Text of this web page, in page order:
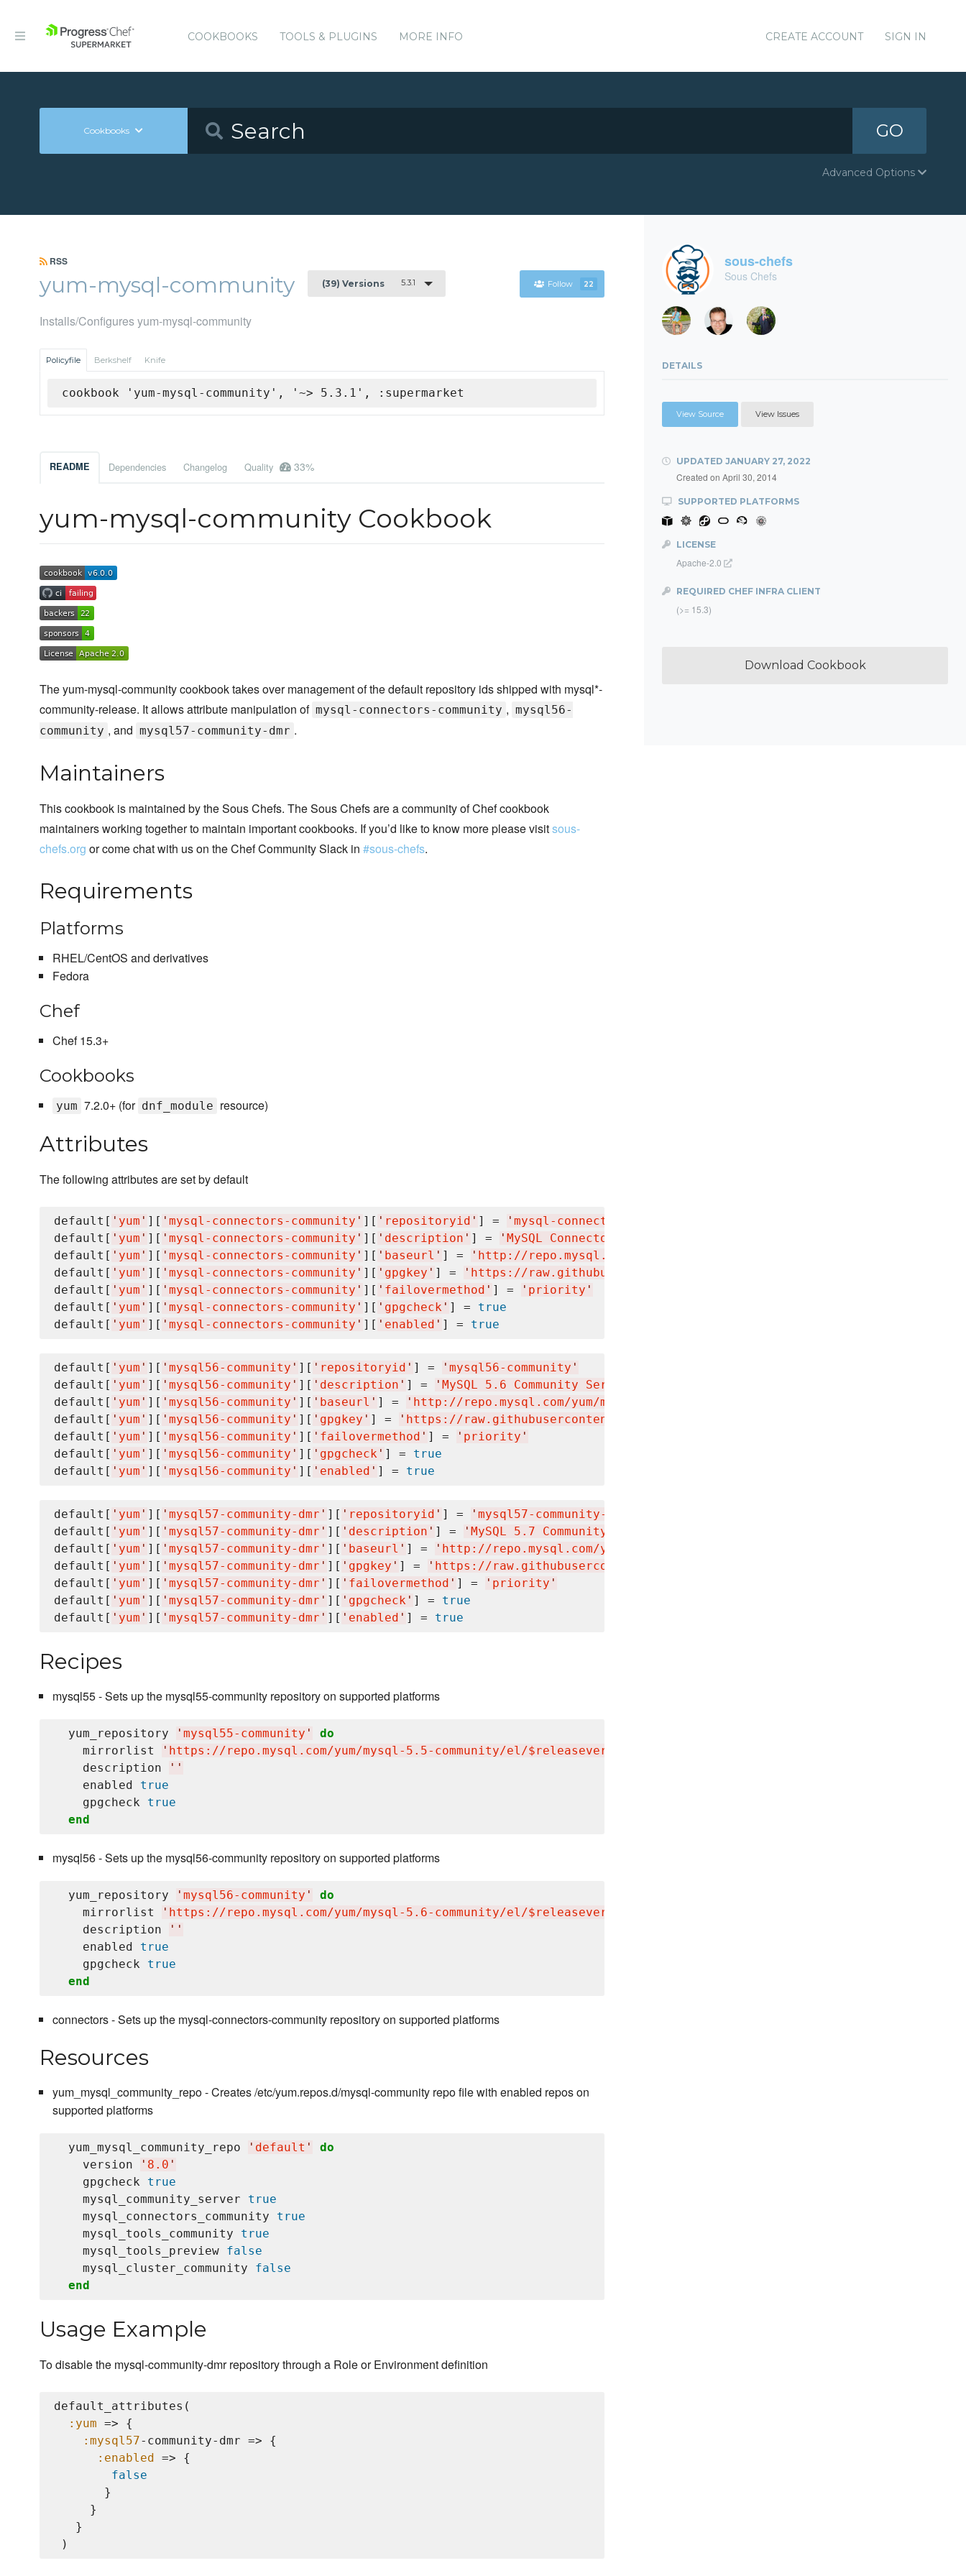
COOKBOOKS TOOLS & PLUGINS MORE INFO CREATE ACCOUNT SIGN IN
Cookbooks GO
Advanced Options
RSS
yum-mysql-community (39) Versions 5.3.1 Follow 22
Installs/Configures yum-mysql-community
Policyfile Berkshelf Knife
cookbook 'yum-mysql-community', '~> 5.3.1', :supermarket
README Dependencies Changelog Quality 33%
yum-mysql-community Cookbook
The yum-mysql-community cookbook takes over management of the default repository ids shipped with mysql*-
community-release. It allows attribute manipulation of mysql-connectors-community , mysql56-
community , and mysql57-community-dmr .
Maintainers
This cookbook is maintained by the Sous Chefs. The Sous Chefs are a community of Chef cookbook
maintainers working together to maintain important cookbooks. If you’d like to know more please visitsous-
chefs.org or come chat with us on the Chef Community Slack in #sous-chefs.
Requirements
Platforms
RHEL/CentOS and derivatives
Fedora
Chef
Chef 15.3+
Cookbooks
yum 7.2.0+ (for dnf_module resource)
Attributes
The following attributes are set by default
default[ ' yum ' ][ ' mysql-connectors-community ' ][ ' repositoryid ' ] = ' mysql-connectors-community
default[ ' yum ' ][ ' mysql-connectors-community ' ][ ' description ' ] = ' MySQL Connectors Community
default[ ' yum ' ][ ' mysql-connectors-community ' ][ ' baseurl ' ] = ' http://repo.mysql.com/yum/mysql-connectors-community/el/
default[ ' yum ' ][ ' mysql-connectors-community ' ][ ' gpgkey ' ] = ' https://raw.githubusercontent.com/rs-services/equinix-public/master/
default[ ' yum ' ][ ' mysql-connectors-community ' ][ ' failovermethod ' ] = ' priority '
default[ ' yum ' ][ ' mysql-connectors-community ' ][ ' gpgcheck ' ] = true
default[ ' yum ' ][ ' mysql-connectors-community ' ][ ' enabled ' ] = true
default[ ' yum ' ][ ' mysql56-community ' ][ ' repositoryid ' ] = ' mysql56-community '
default[ ' yum ' ][ ' mysql56-community ' ][ ' description ' ] = ' MySQL 5.6 Community Server
default[ ' yum ' ][ ' mysql56-community ' ][ ' baseurl ' ] = ' http://repo.mysql.com/yum/mysql56-community/el/$releasever/$basearch/
default[ ' yum ' ][ ' mysql56-community ' ][ ' gpgkey ' ] = ' https://raw.githubusercontent.com/rs-services/equinix-public/master/
default[ ' yum ' ][ ' mysql56-community ' ][ ' failovermethod ' ] = ' priority '
default[ ' yum ' ][ ' mysql56-community ' ][ ' gpgcheck ' ] = true
default[ ' yum ' ][ ' mysql56-community ' ][ ' enabled ' ] = true
default[ ' yum ' ][ ' mysql57-community-dmr ' ][ ' repositoryid ' ] = ' mysql57-community-dmr
default[ ' yum ' ][ ' mysql57-community-dmr ' ][ ' description ' ] = ' MySQL 5.7 Community Server Development Milestone Release
default[ ' yum ' ][ ' mysql57-community-dmr ' ][ ' baseurl ' ] = ' http://repo.mysql.com/yum/mysql56-community/el/$releasever/$basearch/
default[ ' yum ' ][ ' mysql57-community-dmr ' ][ ' gpgkey ' ] = ' https://raw.githubusercontent.com/rs-services/equinix-public/master/
default[ ' yum ' ][ ' mysql57-community-dmr ' ][ ' failovermethod ' ] = ' priority '
default[ ' yum ' ][ ' mysql57-community-dmr ' ][ ' gpgcheck ' ] = true
default[ ' yum ' ][ ' mysql57-community-dmr ' ][ ' enabled ' ] = true
Recipes
mysql55 - Sets up the mysql55-community repository on supported platforms
  yum_repository
' mysql55-community '
do
    mirrorlist
' https://repo.mysql.com/yum/mysql-5.5-community/el/$releasever/$basearch/
    description
' '
    enabled
true
    gpgcheck
true
end
mysql56 - Sets up the mysql56-community repository on supported platforms
  yum_repository
' mysql56-community '
do
    mirrorlist
' https://repo.mysql.com/yum/mysql-5.6-community/el/$releasever/$basearch/
    description
' '
    enabled
true
    gpgcheck
true
end
connectors - Sets up the mysql-connectors-community repository on supported platforms
Resources
yum_mysql_community_repo - Creates /etc/yum.repos.d/mysql-community repo file with enabled repos on
supported platforms
  yum_mysql_community_repo
' default '
do
    version
' 8.0 '
    gpgcheck
true
    mysql_community_server
true
    mysql_connectors_community
true
    mysql_tools_community
true
    mysql_tools_preview
false
    mysql_cluster_community
false
end
Usage Example
To disable the mysql-community-dmr repository through a Role or Environment definition
default_attributes(
:yum => {
:mysql57-community-dmr => {
:enabled
=> {
false
       }
     }
   }
sous-chefs
Sous Chefs
DETAILS
View Source View Issues
UPDATED JANUARY 27, 2022
Created on April 30, 2014
SUPPORTED PLATFORMS
LICENSE
Apache-2.0
REQUIRED CHEF INFRA CLIENT
(>= 15.3)
Download Cookbook